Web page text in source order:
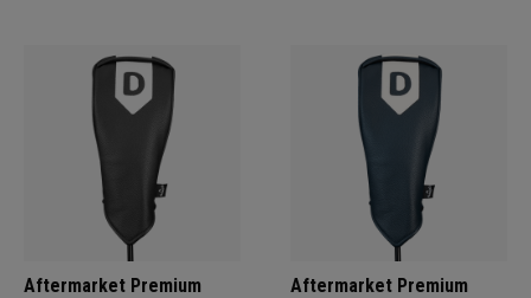
Aftermarket Premium
Aftermarket Premium